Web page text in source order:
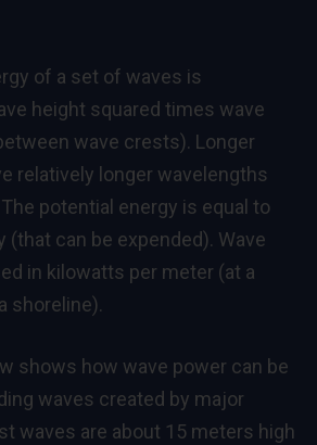
of a set of waves is
height squared times wave
wave crests). Longer
relatively longer wavelengths
potential energy is equal to
(that can be expended). Wave
in kilowatts per meter (at a
shoreline).
shows how wave power can be
waves created by major
waves are about 15 meters high